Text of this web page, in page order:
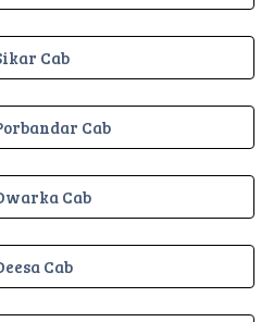
Cab
Cab
Cab
Cab